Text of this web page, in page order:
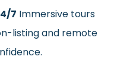
7 Immersive tours
listing and remote